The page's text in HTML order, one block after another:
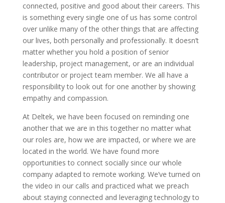
connected, positive and good about their careers. This
is something every single one of us has some control
over unlike many of the other things that are affecting
our lives, both personally and professionally. It doesn’t
matter whether you hold a position of senior
leadership, project management, or are an individual
contributor or project team member. We all have a
responsibility to look out for one another by showing
empathy and compassion.
At Deltek, we have been focused on reminding one
another that we are in this together no matter what
our roles are, how we are impacted, or where we are
located in the world. We have found more
opportunities to connect socially since our whole
company adapted to remote working. We’ve turned on
the video in our calls and practiced what we preach
about staying connected and leveraging technology to